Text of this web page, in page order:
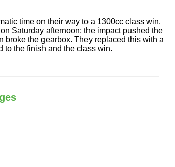
time on their way to a 1300cc class win.
Saturday afternoon; the impact pushed the
broke the gearbox. They replaced this with a
to the finish and the class win.